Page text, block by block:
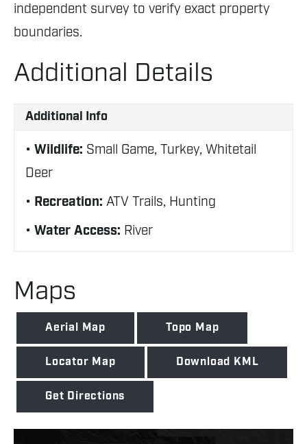
independent survey to verify exact property
boundaries.
Additional Details
Additional Info
Wildlife: Small Game, Turkey, Whitetail
Deer
Recreation: ATV Trails, Hunting
Water Access: River
Maps
Aerial Map Topo Map
Locator Map Download KML
Get Directions